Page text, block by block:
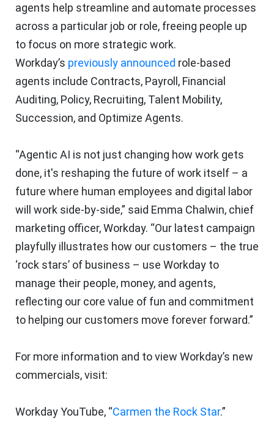
agents help streamline and automate processes
across a particular job or role, freeing people up
to focus on more strategic work.
Workday’s previously announced role-based
agents include Contracts, Payroll, Financial
Auditing, Policy, Recruiting, Talent Mobility,
Succession, and Optimize Agents.
“Agentic AI is not just changing how work gets
done, it's reshaping the future of work itself – a
future where human employees and digital labor
will work side-by-side,” said Emma Chalwin, chief
marketing officer, Workday. “Our latest campaign
playfully illustrates how our customers – the true
‘rock stars’ of business – use Workday to
manage their people, money, and agents,
reflecting our core value of fun and commitment
to helping our customers move forever forward.”
For more information and to view Workday’s new
commercials, visit:
Workday YouTube, “Carmen the Rock Star.”